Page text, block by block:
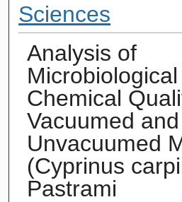
Sciences
Analysis of
Chemical
Vacuumed and
Unvacuumed
(Cyprinus
Pastrami